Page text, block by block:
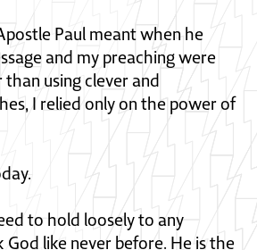
Paul meant when he
and my preaching were
using clever and
I relied only on the power of
to hold loosely to any
God like never before. He is the